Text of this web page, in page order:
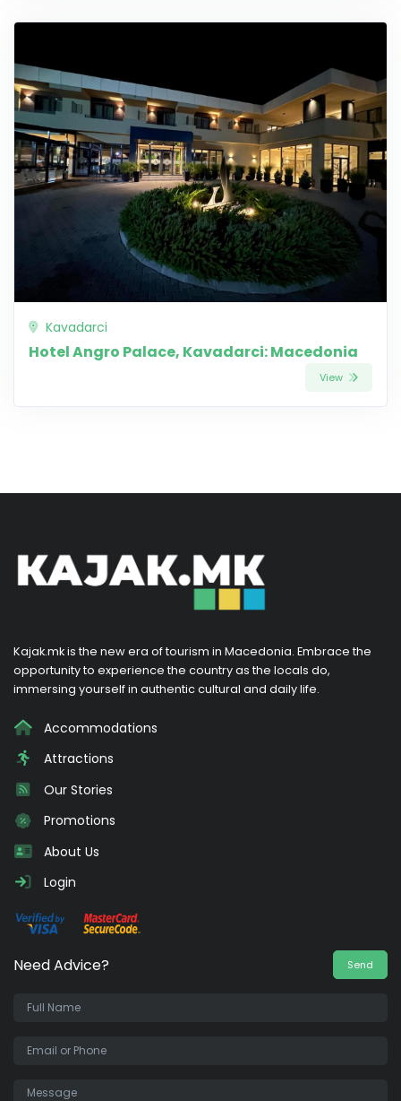
Kavadarci
Hotel Angro Palace, Kavadarci: Macedonia
View
Kajak.mk is the new era of tourism in Macedonia. Embrace the
opportunity to experience the country as the locals do,
immersing yourself in authentic cultural and daily life.
Accommodations
Attractions
Our Stories
Promotions
About Us
Login
Need Advice? Send